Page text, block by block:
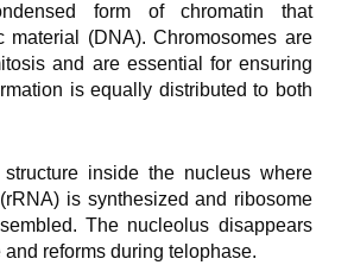
form of chromatin that
material (DNA). Chromosomes are
and are essential for ensuring
is equally distributed to both
inside the nucleus where
is synthesized and ribosome
The nucleolus disappears
reforms during telophase.